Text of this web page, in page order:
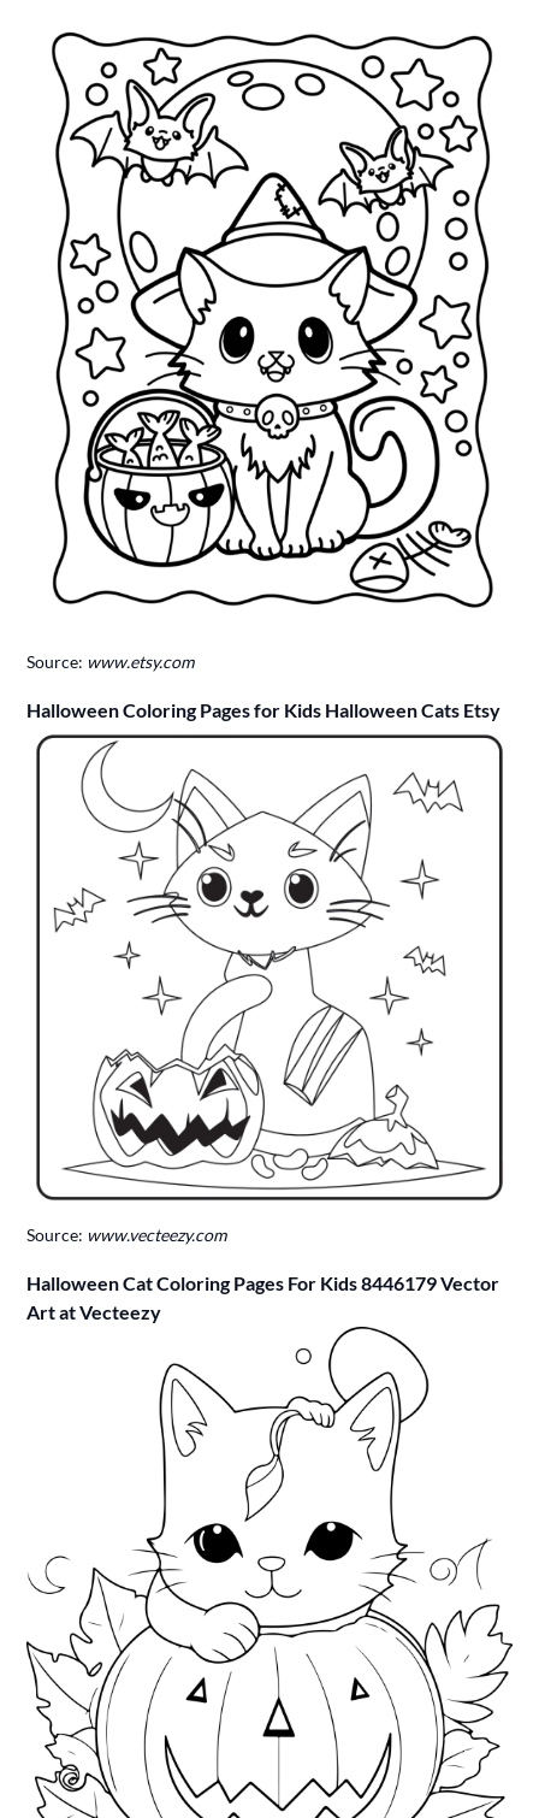
Source: www.etsy.com
Halloween Coloring Pages for Kids Halloween Cats Etsy
Source: www.vecteezy.com
Halloween Cat Coloring Pages For Kids 8446179 Vector
Art at Vecteezy